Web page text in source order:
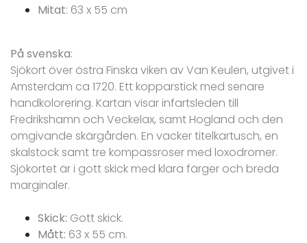
Mitat: 63 x 55 cm
På svenska:
Sjökort över östra Finska viken av Van Keulen, utgivet i
Amsterdam ca 1720. Ett kopparstick med senare
handkolorering. Kartan visar infartsleden till
Fredrikshamn och Veckelax, samt Hogland och den
omgivande skärgården. En vacker titelkartusch, en
skalstock samt tre kompassroser med loxodromer.
Sjökortet är i gott skick med klara färger och breda
marginaler.
Skick: Gott skick.
Mått: 63 x 55 cm.